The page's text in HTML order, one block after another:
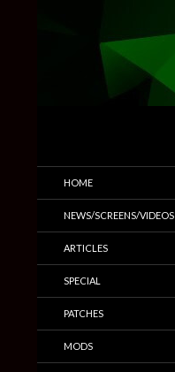
Trailers & More
HOME
NEWS/SCREENS/VIDEOS
ARTICLES
SPECIAL
PATCHES
MODS